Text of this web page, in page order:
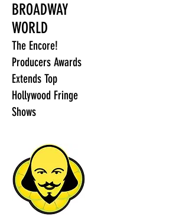
BROADWAY
WORLD
The Encore!
Producers Awards
Extends Top
Hollywood Fringe
Shows